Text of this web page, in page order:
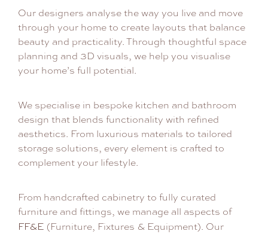
Our designers analyse the way you live and move
through your home to create layouts that balance
beauty and practicality. Through thoughtful space
planning and 3D visuals, we help you visualise
your home’s full potential.
We specialise in bespoke kitchen and bathroom
design that blends functionality with refined
aesthetics. From luxurious materials to tailored
storage solutions, every element is crafted to
complement your lifestyle.
From handcrafted cabinetry to fully curated
furniture and fittings, we manage all aspects of
FF&E (Furniture, Fixtures & Equipment). Our